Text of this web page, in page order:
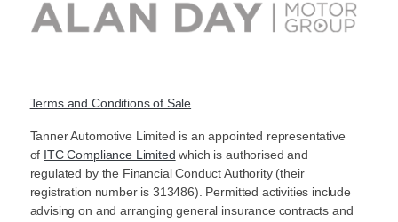
Terms and Conditions of Sale
Tanner Automotive Limited is an appointed representative
of ITC Compliance Limited which is authorised and
regulated by the Financial Conduct Authority (their
registration number is 313486). Permitted activities include
advising on and arranging general insurance contracts and